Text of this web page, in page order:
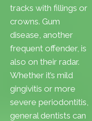
tracks with fillings or
crowns. Gum
disease, another
frequent offender, is
also on their radar.
Whether it’s mild
gingivitis or more
severe periodontitis,
general dentists can